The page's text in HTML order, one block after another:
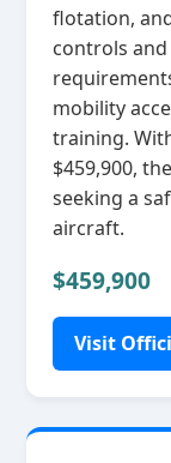
flotation,
controls
mobility
training.
$459,900,
seeking a
aircraft.
$459,900
Visit